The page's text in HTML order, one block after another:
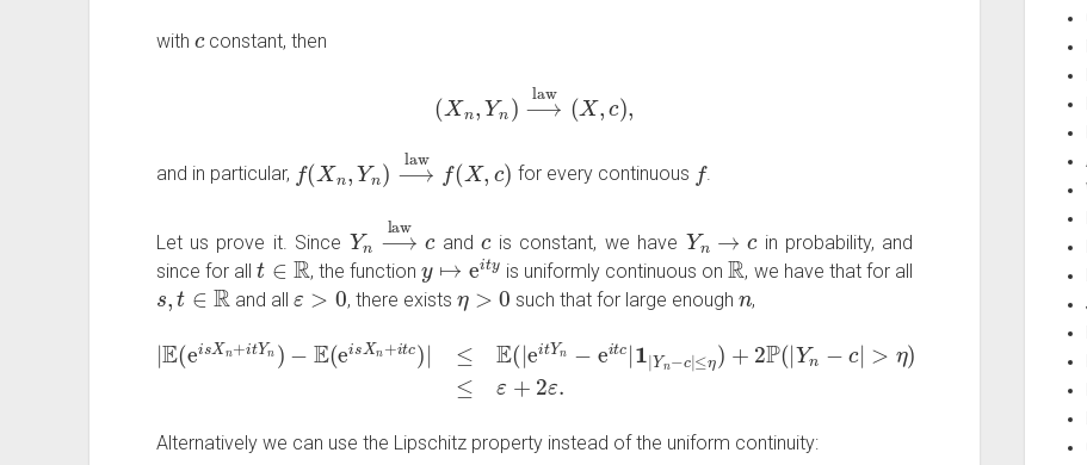
with constant, then
⟶law
and in particular,
(Xn, n)⟶law f(X,c
for every continuous .
Let us prove it. Since
Yn ⟶law
and is constant, we have
Yn
in probability, and
since for all
t ∈R
, the function
y↦eit y
is uniformly continuous on
R
, we have that for all
s,t∈ R
and all
ε> 0
, there exists
η >
such that for large enough
n
,
|E( eisXn+itY −E(eisXn+itc E( itYn −eit Yn− 2P ( Yn−c|> ε+2
Alternatively we can use the Lipschitz property instead of the uniform continuity: